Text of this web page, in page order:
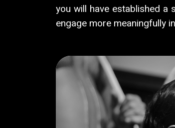
you will have established a
engage more meaningfully